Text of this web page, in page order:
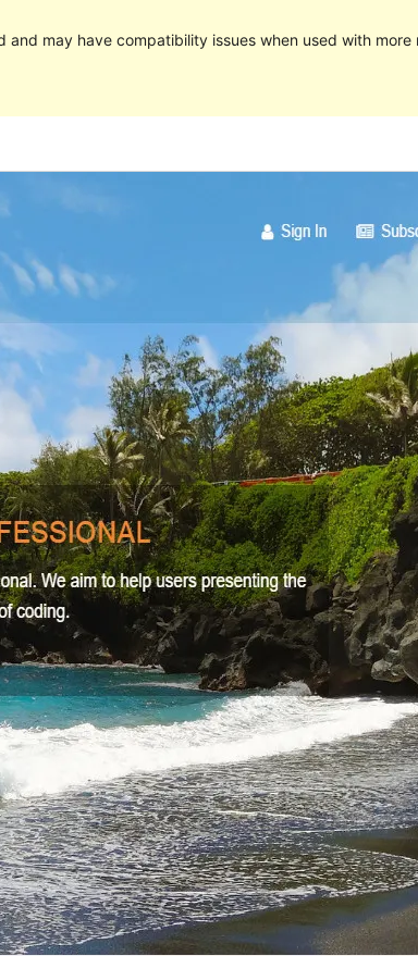
may have compatibility issues when used with more
Theme homepage